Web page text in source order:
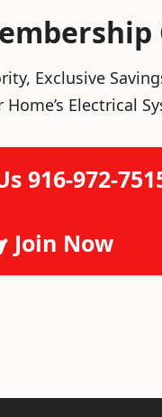
Exclusive
Electrical
916-972-
Join Now